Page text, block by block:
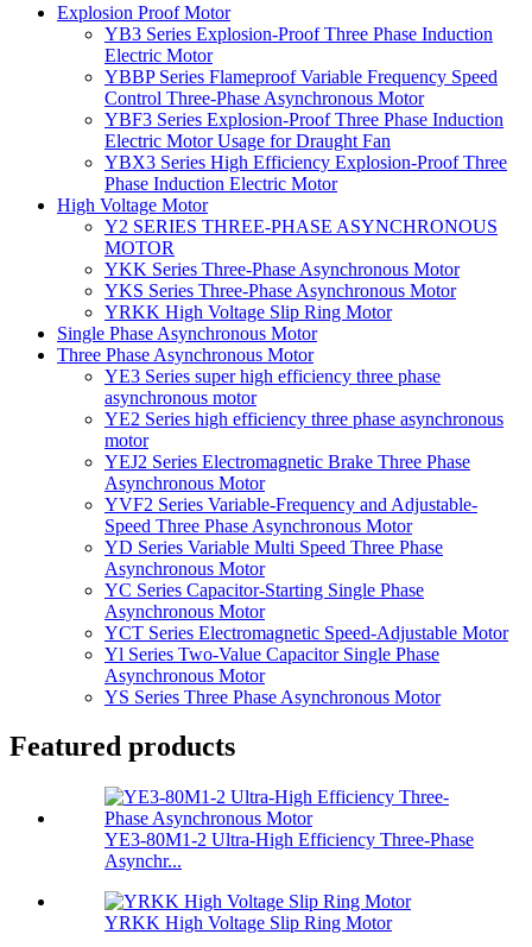
Explosion Proof Motor
YB3 Series Explosion-Proof Three Phase Induction
Electric Motor
YBBP Series Flameproof Variable Frequency Speed
Control Three-Phase Asynchronous Motor
YBF3 Series Explosion-Proof Three Phase Induction
Electric Motor Usage for Draught Fan
YBX3 Series High Efficiency Explosion-Proof Three
Phase Induction Electric Motor
High Voltage Motor
Y2 SERIES THREE-PHASE ASYNCHRONOUS
MOTOR
YKK Series Three-Phase Asynchronous Motor
YKS Series Three-Phase Asynchronous Motor
YRKK High Voltage Slip Ring Motor
Single Phase Asynchronous Motor
Three Phase Asynchronous Motor
YE3 Series super high efficiency three phase
asynchronous motor
YE2 Series high efficiency three phase asynchronous
motor
YEJ2 Series Electromagnetic Brake Three Phase
Asynchronous Motor
YVF2 Series Variable-Frequency and Adjustable-
Speed Three Phase Asynchronous Motor
YD Series Variable Multi Speed Three Phase
Asynchronous Motor
YC Series Capacitor-Starting Single Phase
Asynchronous Motor
YCT Series Electromagnetic Speed-Adjustable Motor
Yl Series Two-Value Capacitor Single Phase
Asynchronous Motor
YS Series Three Phase Asynchronous Motor
Featured products
YE3-80M1-2 Ultra-High Efficiency Three-Phase
Asynchr...
YRKK High Voltage Slip Ring Motor